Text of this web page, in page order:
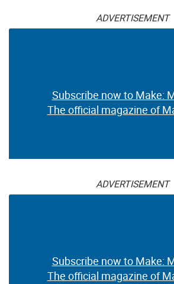
ADVERTISEMENT
Subscribe now to Make:
The official magazine of
ADVERTISEMENT
Subscribe now to Make:
The official magazine of